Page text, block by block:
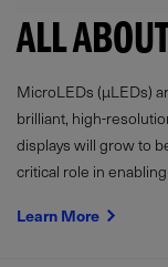
ALL
MicroLEDs (µLEDs)
brilliant, high-
displays will grow to
critical role in
Learn More